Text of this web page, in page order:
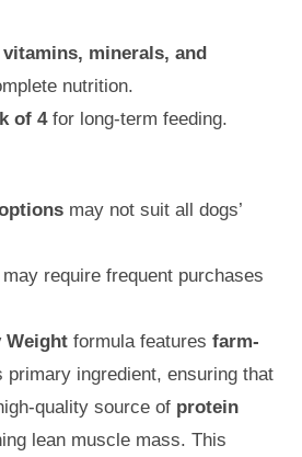
vitamins, minerals, and
nutrition.
of 4for long-term feeding.
may not suit all dogs’
may require frequent purchases
Weight formula features farm-
primary ingredient, ensuring that
quality source of protein
lean muscle mass. This